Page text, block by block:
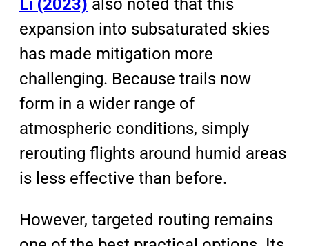
Li (2023) also noted that this
expansion into subsaturated skies
has made mitigation more
challenging. Because trails now
form in a wider range of
atmospheric conditions, simply
rerouting flights around humid areas
is less effective than before.
However, targeted routing remains